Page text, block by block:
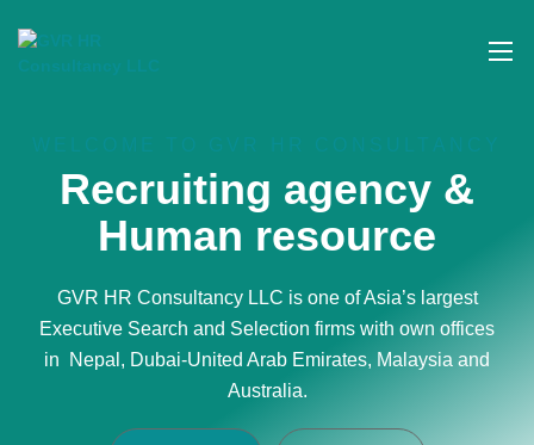
Recruiting agency &
Human resource
GVR HR Consultancy LLC is one of Asia’s largest
Executive Search and Selection firms with own offices
in Nepal, Dubai-United Arab Emirates, Malaysia and
Australia.